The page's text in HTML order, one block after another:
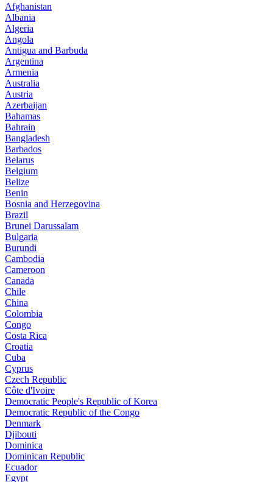
Afghanistan
Albania
Algeria
Angola
Antigua and Barbuda
Argentina
Armenia
Australia
Austria
Azerbaijan
Bahamas
Bahrain
Bangladesh
Barbados
Belarus
Belgium
Belize
Benin
Bosnia and Herzegovina
Brazil
Brunei Darussalam
Bulgaria
Burundi
Cambodia
Cameroon
Canada
Chile
China
Colombia
Congo
Costa Rica
Croatia
Cuba
Cyprus
Czech Republic
Côte d'Ivoire
Democratic People's Republic of Korea
Democratic Republic of the Congo
Denmark
Djibouti
Dominica
Dominican Republic
Ecuador
Egypt